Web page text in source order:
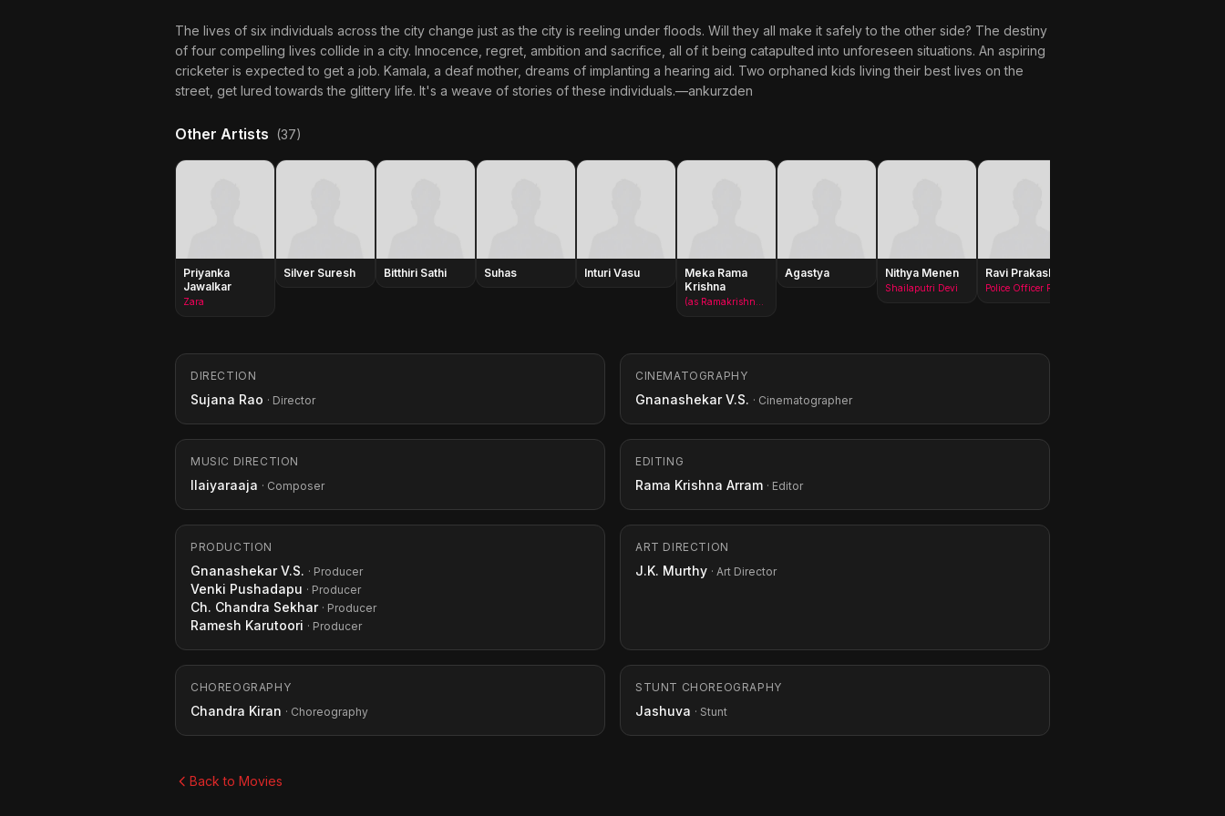
The lives of six individuals across the city change just as the city is reeling under floods. Will they all make it safely to the other side? The destiny
of four compelling lives collide in a city. Innocence, regret, ambition and sacrifice, all of it being catapulted into unforeseen situations. An aspiring
cricketer is expected to get a job. Kamala, a deaf mother, dreams of implanting a hearing aid. Two orphaned kids living their best lives on the
street, get lured towards the glittery life. It's a weave of stories of these individuals.—ankurzden
Other Artists (37)
Priyanka
Jawalkar
Zara
Silver Suresh Bitthiri Sathi Suhas Inturi Vasu
Meka Rama
Krishna
Agastya Nithya Menen
Shailaputri Devi
Ravi Prakash
DIRECTION
Sujana Rao · Director
CINEMATOGRAPHY
Gnanashekar V.S. · Cinematographer
MUSIC DIRECTION
Ilaiyaraaja · Composer
EDITING
Rama Krishna Arram · Editor
PRODUCTION
Gnanashekar V.S. · Producer
Venki Pushadapu · Producer
Ch. Chandra Sekhar · Producer
Ramesh Karutoori · Producer
ART DIRECTION
J.K. Murthy · Art Director
CHOREOGRAPHY
Chandra Kiran · Choreography
STUNT CHOREOGRAPHY
Jashuva · Stunt
Back to Movies